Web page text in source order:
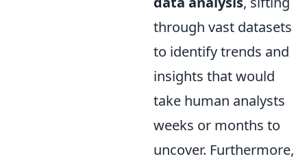
through vast datasets
to identify trends and
insights that would
take human analysts
weeks or months to
uncover. Furthermore,